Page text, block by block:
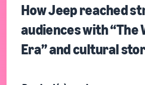
How Jeep reached
audiences with “The
Era” and cultural